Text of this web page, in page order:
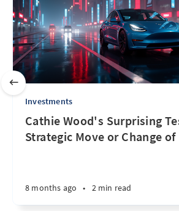
Investments
Cathie Wood's Surprising
Strategic Move or Change of
8 months ago • 2 min read